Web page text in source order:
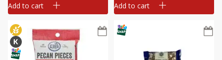
Add to cart Add to cart